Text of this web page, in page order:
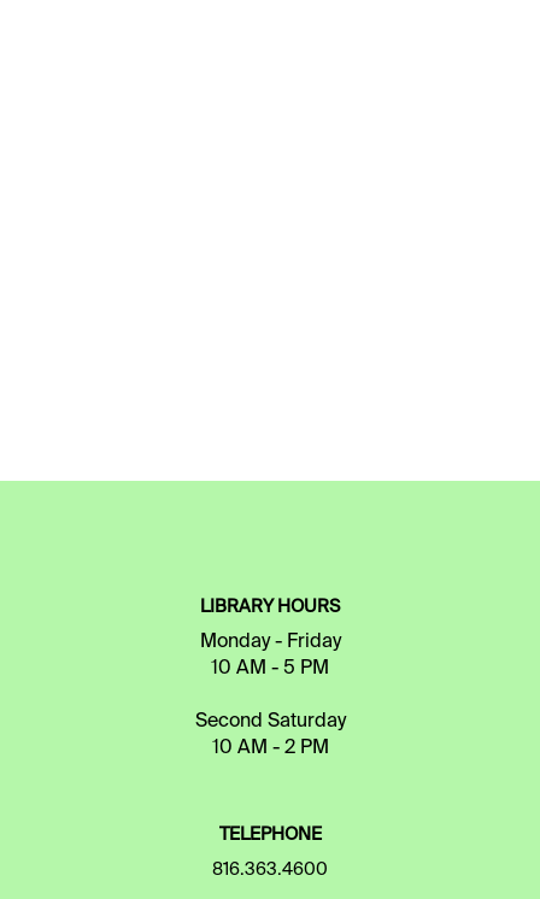
LIBRARY HOURS
Monday - Friday
10 AM - 5 PM
Second Saturday
10 AM - 2 PM
TELEPHONE
816.363.4600